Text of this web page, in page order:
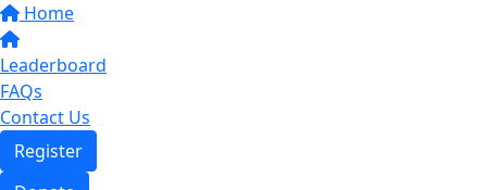
Home
Leaderboard
FAQs
Contact Us
Register